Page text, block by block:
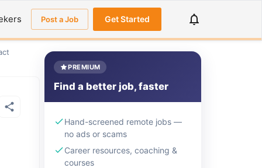
Post a Job Get Started
PREMIUM
Find a better job, faster
Hand-screened remote jobs —
no ads or scams
Career resources, coaching &
courses